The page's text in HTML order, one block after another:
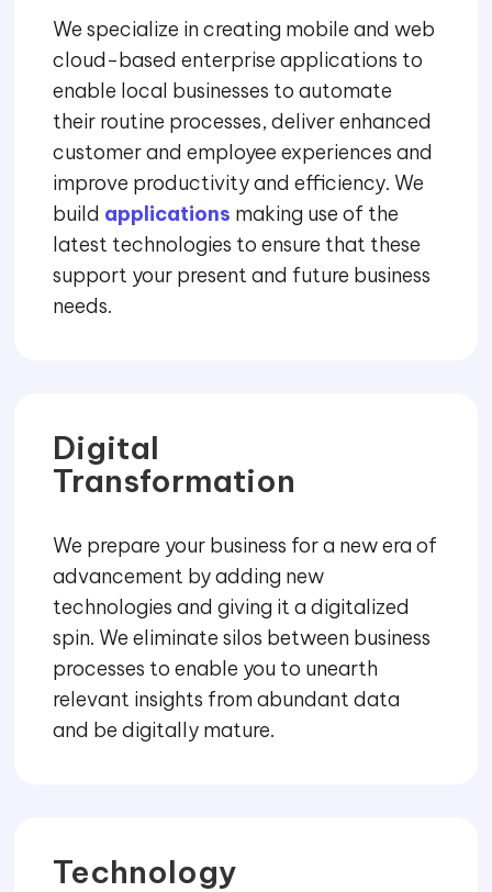
We specialize in creating mobile and web
cloud-based enterprise applications to
enable local businesses to automate
their routine processes, deliver enhanced
customer and employee experiences and
improve productivity and efficiency. We
build applications making use of the
latest technologies to ensure that these
support your present and future business
needs.
Digital
Transformation
We prepare your business for a new era of
advancement by adding new
technologies and giving it a digitalized
spin. We eliminate silos between business
processes to enable you to unearth
relevant insights from abundant data
and be digitally mature.
Technology